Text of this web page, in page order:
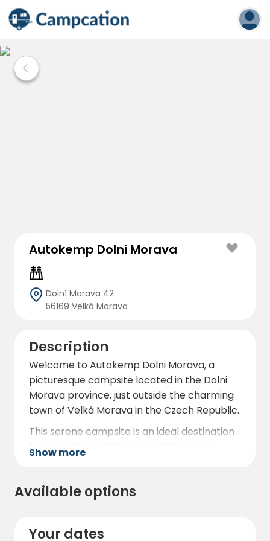
Autokemp Dolni Morava
Dolní Morava 42
56169 Velká Morava
Description
Welcome to Autokemp Dolni Morava, a
picturesque campsite located in the Dolni
Morava province, just outside the charming
town of Velká Morava in the Czech Republic.
This serene campsite is an ideal destination
for travelers seeking a blend of nature,
Morava offers a tranquil retreat with
The campsite features eight stellplatz-type
Show more
Available options
Your dates